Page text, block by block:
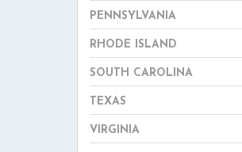
PENNSYLVANIA
RHODE ISLAND
SOUTH CAROLINA
TEXAS
VIRGINIA